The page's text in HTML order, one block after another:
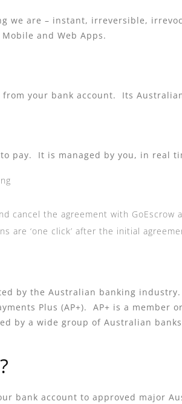
we are – instant, irreversible,
and Web Apps.
from your bank account. Its
pay. It is managed by you, in real
cancel the agreement with GoEscrow
are ‘one click’ after the initial
by the Australian banking
Plus (AP+). AP+ is a
by a wide group of Australian
bank account to approved major